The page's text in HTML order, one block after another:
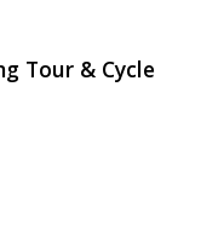
Tour & Cycle